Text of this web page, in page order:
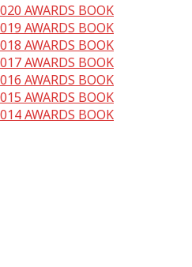
AWARDS BOOK
AWARDS BOOK
AWARDS BOOK
AWARDS BOOK
AWARDS BOOK
AWARDS BOOK
AWARDS BOOK